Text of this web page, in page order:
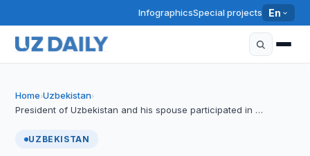
InfographicsSpecial projects En
Home›Uzbekistan›
President of Uzbekistan and his spouse participated in …
UZBEKISTAN